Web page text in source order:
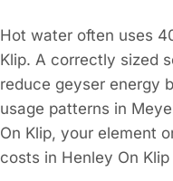
Hot water often uses
Klip. A correctly sized
reduce geyser energy
usage patterns in
On Klip, your element
costs in Henley On